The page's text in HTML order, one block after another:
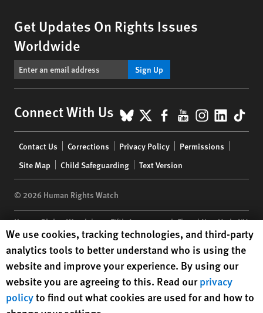
Get Updates On Rights Issues
Worldwide
Sign Up
Connect With Us BlueSky
X Facebook
YouTube
menu
Contact Us Corrections Privacy Policy
Permissions
Site Map
Child Safeguarding Text Version
© 2026 Human Rights Watch
Human Rights Watch| 350 Fifth Avenue, 34th Floor | New York,NY
10118-3299USA|t 1.212.290.4700
Human Rights Watchis a 501(C)(3) nonprofit registered in the US
under EIN: 13-2875808
Human Rights Watch cookie preferences
We use cookies, tracking technologies, and third-party
analytics tools to better understand who is using the
website and improve your experience. By using our
website you are agreeing to this. Read ourprivacy
policyto find out what cookies are used for and how to